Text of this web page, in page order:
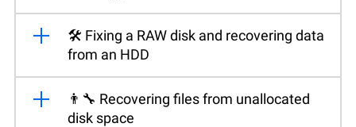
🛠️ Fixing a RAW disk and recovering data
from an HDD
👨‍🔧 Recovering files from unallocated
disk space